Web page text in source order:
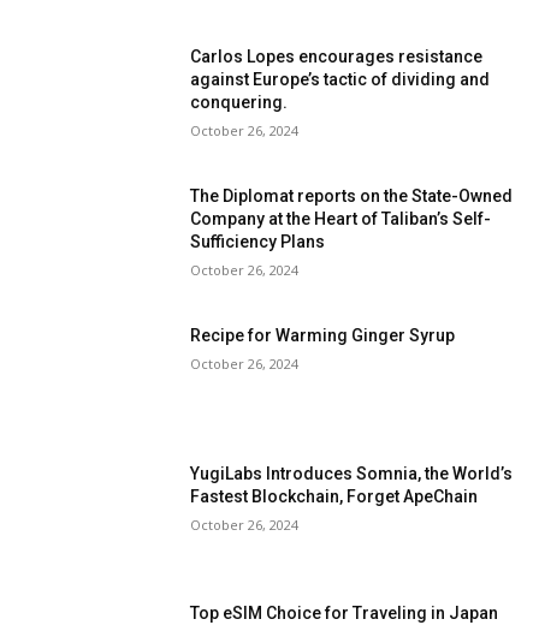
Carlos Lopes encourages resistance
against Europe’s tactic of dividing and
conquering.
October 26, 2024
The Diplomat reports on the State-Owned
Company at the Heart of Taliban’s Self-
Sufficiency Plans
October 26, 2024
Recipe for Warming Ginger Syrup
October 26, 2024
YugiLabs Introduces Somnia, the World’s
Fastest Blockchain, Forget ApeChain
October 26, 2024
Top eSIM Choice for Traveling in Japan